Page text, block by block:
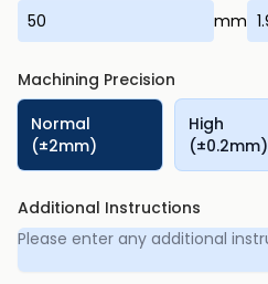
mm
Machining Precision
Normal
(±2mm)
High
(±0.2mm)
Additional Instructions